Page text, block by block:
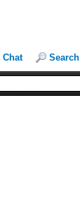
Chat Search